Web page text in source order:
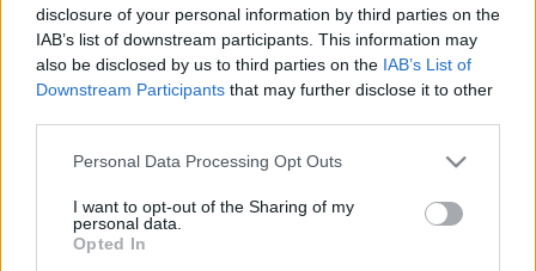
disclosure of your personal information by third parties on the
IAB’s list of downstream participants. This information may
also be disclosed by us to third parties on the IAB’s List of
Downstream Participants that may further disclose it to other
Personal Data Processing Opt Outs
I want to opt-out of the Sharing of my
personal data.
Opted In
Greendex Szemle
KERTEM